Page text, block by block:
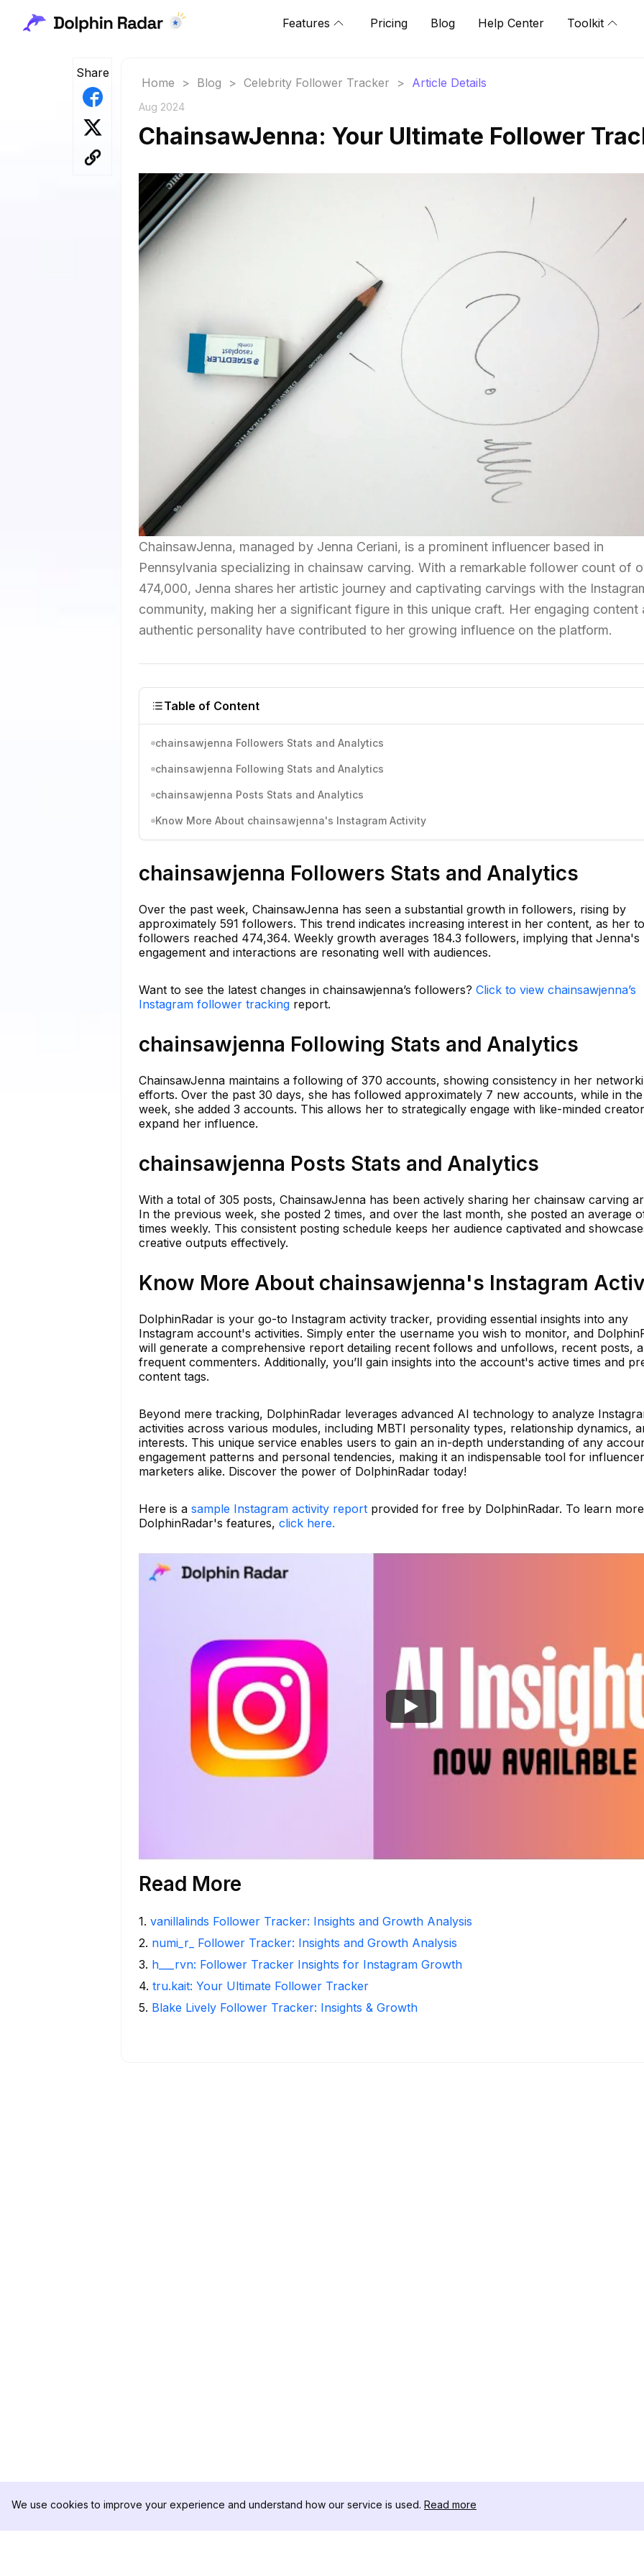
Features Pricing Blog Help Center Toolkit
Share
Home > Blog > Celebrity Follower Tracker > Article Details
Aug 2024
ChainsawJenna: Your Ultimate Follower
ChainsawJenna, managed by Jenna Ceriani, is a prominent influencer based in
Pennsylvania specializing in chainsaw carving. With a remarkable follower count of
474,000, Jenna shares her artistic journey and captivating carvings with the
community, making her a significant figure in this unique craft. Her engaging content
authentic personality have contributed to her growing influence on the platform.
Table of Content
chainsawjenna Followers Stats and Analytics
chainsawjenna Following Stats and Analytics
chainsawjenna Posts Stats and Analytics
Know More About chainsawjenna's Instagram Activity
chainsawjenna Followers Stats and Analytics
Over the past week, ChainsawJenna has seen a substantial growth in followers, rising by
approximately 591 followers. This trend indicates increasing interest in her content, as her
followers reached 474,364. Weekly growth averages 184.3 followers, implying that Jenna's
engagement and interactions are resonating well with audiences.
Want to see the latest changes in chainsawjenna’s followers? Click to view chainsawjenna’s
Instagram follower tracking report.
chainsawjenna Following Stats and Analytics
ChainsawJenna maintains a following of 370 accounts, showing consistency in her
efforts. Over the past 30 days, she has followed approximately 7 new accounts, while in
week, she added 3 accounts. This allows her to strategically engage with like-minded
expand her influence.
chainsawjenna Posts Stats and Analytics
With a total of 305 posts, ChainsawJenna has been actively sharing her chainsaw carving
In the previous week, she posted 2 times, and over the last month, she posted an average
times weekly. This consistent posting schedule keeps her audience captivated and
creative outputs effectively.
Know More About chainsawjenna's Instagram
DolphinRadar is your go-to Instagram activity tracker, providing essential insights into any
Instagram account's activities. Simply enter the username you wish to monitor, and
will generate a comprehensive report detailing recent follows and unfollows, recent posts,
frequent commenters. Additionally, you’ll gain insights into the account's active times and
content tags.
Beyond mere tracking, DolphinRadar leverages advanced AI technology to analyze
activities across various modules, including MBTI personality types, relationship dynamics,
interests. This unique service enables users to gain an in-depth understanding of any
engagement patterns and personal tendencies, making it an indispensable tool for
marketers alike. Discover the power of DolphinRadar today!
Here is a sample Instagram activity report provided for free by DolphinRadar. To learn
DolphinRadar's features, click here.
Read More
1. vanillalinds Follower Tracker: Insights and Growth Analysis
2. numi_r_ Follower Tracker: Insights and Growth Analysis
3. h___rvn: Follower Tracker Insights for Instagram Growth
4. tru.kait: Your Ultimate Follower Tracker
5. Blake Lively Follower Tracker: Insights & Growth
We use cookies to improve your experience and understand how our service is used. Read more